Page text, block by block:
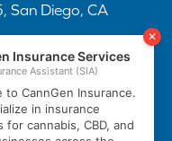
San Diego, CA